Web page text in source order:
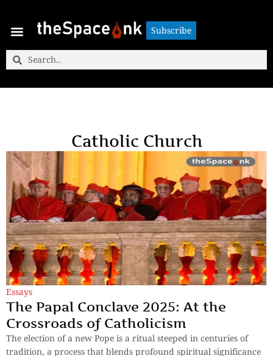
Subscribe
Catholic Church
Essays
The Papal Conclave 2025: At the
Crossroads of Catholicism
The election of a new Pope is a ritual steeped in centuries of
tradition, a process that blends profound spiritual significance